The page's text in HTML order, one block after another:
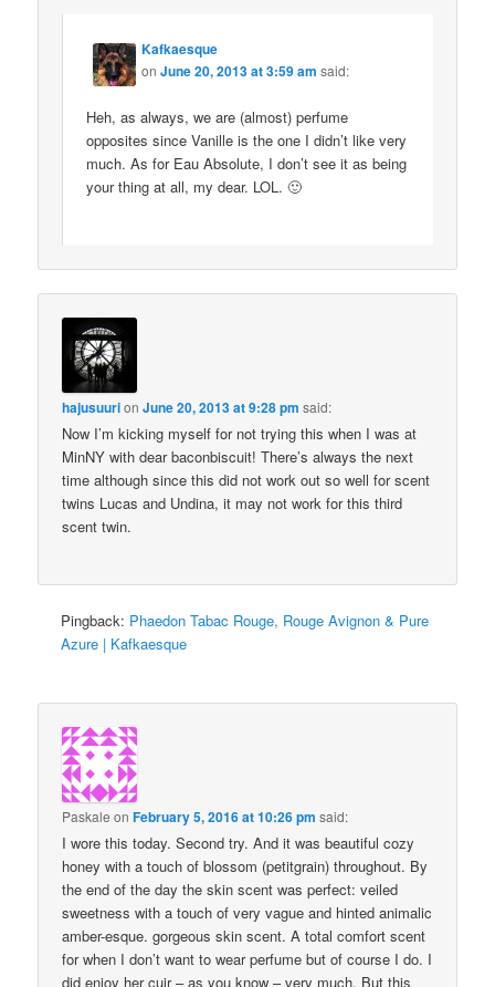
Kafkaesque
onJune 20, 2013 at 3:59 am said:
Heh, as always, we are (almost) perfume
opposites since Vanille is the one I didn’t like very
much. As for Eau Absolute, I don’t see it as being
your thing at all, my dear. LOL. 🙂
hajusuurionJune 20, 2013 at 9:28 pm said:
Now I’m kicking myself for not trying this when I was at
MinNY with dear baconbiscuit! There’s always the next
time although since this did not work out so well for scent
twins Lucas and Undina, it may not work for this third
scent twin.
Pingback: Phaedon Tabac Rouge, Rouge Avignon & Pure
Azure | Kafkaesque
Paskale onFebruary 5, 2016 at 10:26 pm said:
I wore this today. Second try. And it was beautiful cozy
honey with a touch of blossom (petitgrain) throughout. By
the end of the day the skin scent was perfect: veiled
sweetness with a touch of very vague and hinted animalic
amber-esque. gorgeous skin scent. A total comfort scent
for when I don’t want to wear perfume but of course I do. I
did enjoy her cuir – as you know – very much. But this